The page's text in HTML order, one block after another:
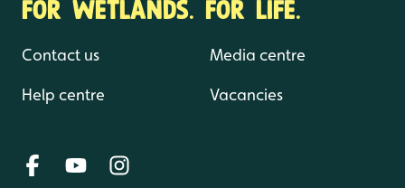
FOR WETLANDS. FOR LIFE.
Contact us
Help centre
Media centre
Vacancies